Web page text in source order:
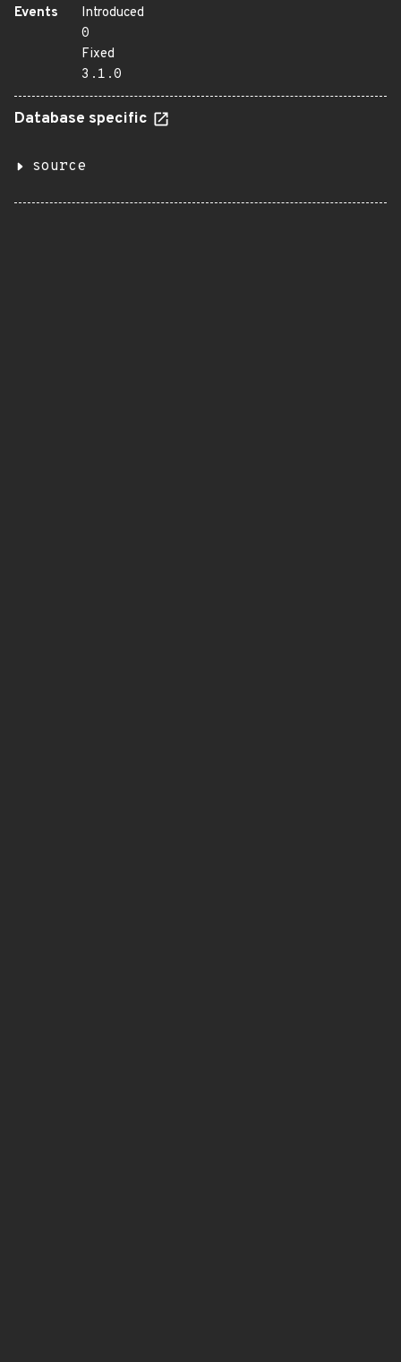
Events
Introduced
0
Fixed
3.1.0
Database specific
source